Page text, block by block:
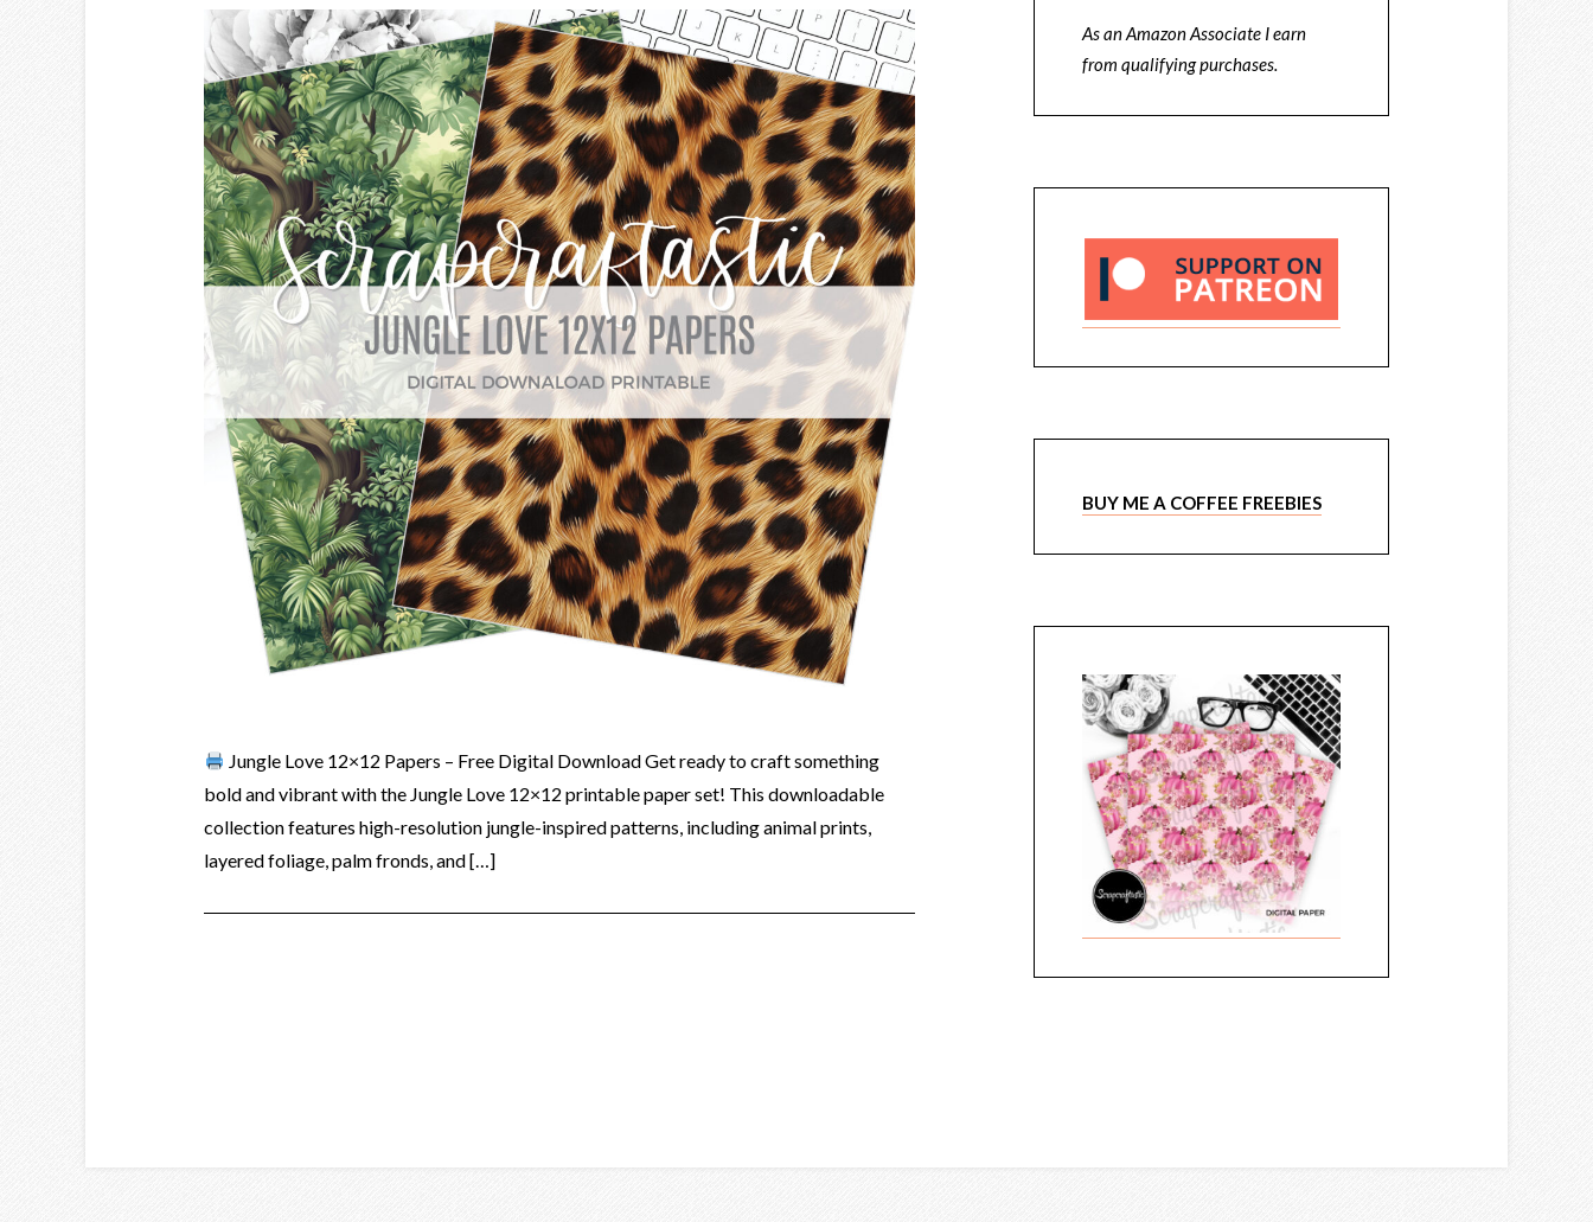
Jungle Love 12×12 Papers – Free Digital Download Get ready to craft something
bold and vibrant with the Jungle Love 12×12 printable paper set! This downloadable
collection features high-resolution jungle-inspired patterns, including animal prints,
layered foliage, palm fronds, and […]
As an Amazon Associate I earn
from qualifying purchases.
BUY ME A COFFEE FREEBIES